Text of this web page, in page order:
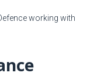
working with